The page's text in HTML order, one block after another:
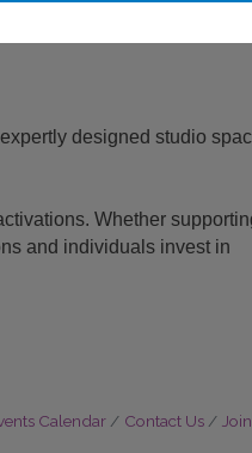
designed studio
Whether
and individuals invest in
Calendar Contact Us